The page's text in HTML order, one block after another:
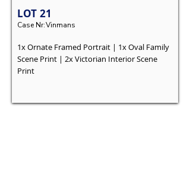
Case Nr:Vinmans
LOT 21
1x Ornate Framed Portrait | 1x Oval Family
Scene Print | 2x Victorian Interior Scene
Print